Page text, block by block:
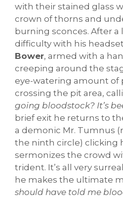
with their stained glass
crown of thorns and
burning sconces. After a
difficulty with his
Bower, armed with a
creeping around the
eye-watering amount of
crossing the pit area,
going bloodstock? It’s
brief exit he returns to
a demonic Mr. Tumnus
the ninth circle) clicking
sermonizes the crowd
trident. It’s all very
he makes the ultimate
should have told me